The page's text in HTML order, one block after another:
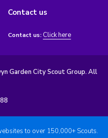
Contact us
Contact us: Click here
Garden City Scout Group. All
to over 150,000+ Scouts.